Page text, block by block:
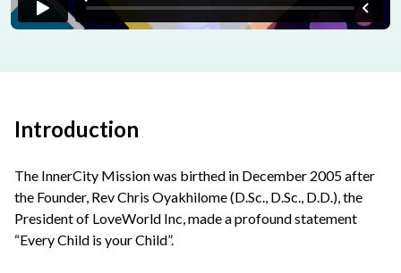
Introduction
The InnerCity Mission was birthed in December 2005 after
the Founder, Rev Chris Oyakhilome (D.Sc., D.Sc., D.D.), the
President of LoveWorld Inc, made a profound statement
“Every Child is your Child”.